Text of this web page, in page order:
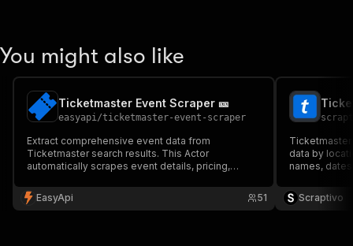
},
"name": "token",
"in": "query",
"required"
true
"schema" : {
"type" : "string"
"Enter your Apify token
}
You might also like
Ticketmaster Event Scraper 🎫
easyapi/ticketmaster-event-scraper
Extract comprehensive event data from
Ticketmaster search results. This Actor
automatically scrapes event details, pricing,
event monitoring, market research, and data
aggregation. Built with advanced anti-detection
EasyApi 51
data by
names,
research,
$10 per
Scraptivo